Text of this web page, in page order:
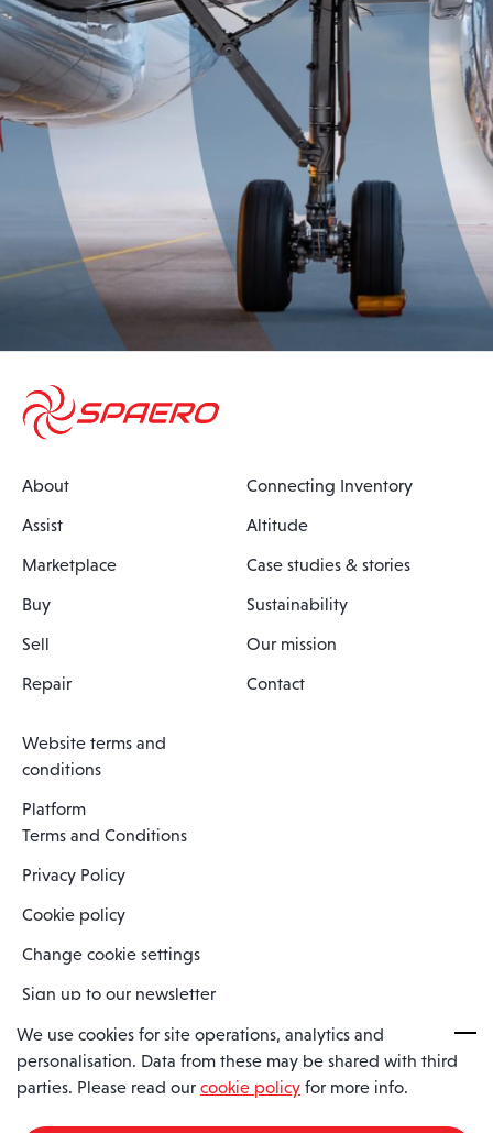
About
Assist
Marketplace
Buy
Sell
Repair
Connecting Inventory
Altitude
Case studies & stories
Sustainability
Our mission
Contact
Website terms and
conditions
Platform
Terms and Conditions
Privacy Policy
Cookie policy
Change cookie settings
Sign up to our newsletter
Spaero is a trading name of Spaero Limited | Registered In England
and Wales | Company Number 15482090
We use cookies for site operations, analytics and
personalisation. Data from these may be shared with third
parties. Please read our cookie policy for more info.